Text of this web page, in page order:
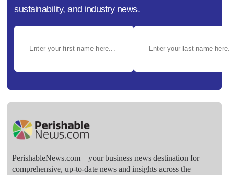
sustainability, and industry news.
PerishableNews.com—​your business news destination for
comprehensive, up-to-date news and insights across the